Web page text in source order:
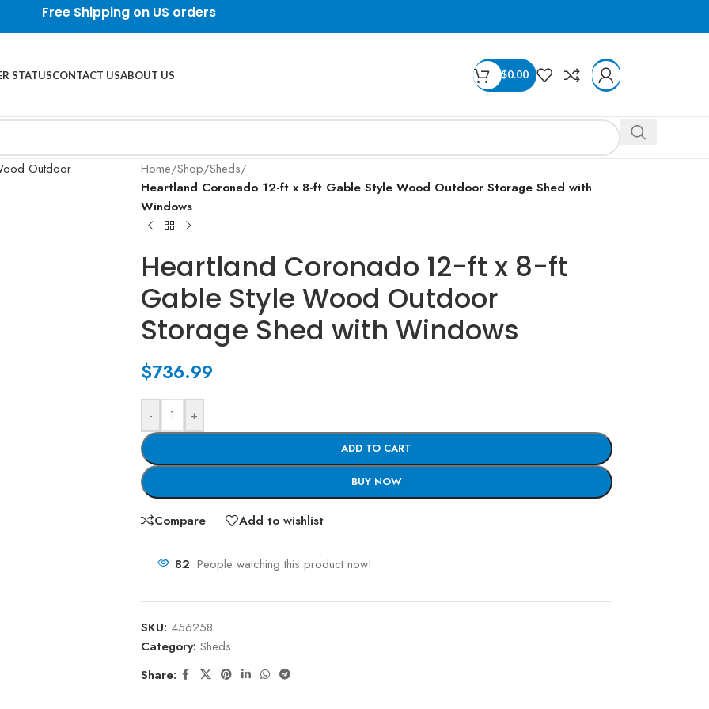
Free Shipping on US orders
STATUSCONTACT USABOUT US $0.00
Home/Shop/Sheds/
Heartland Coronado 12-ft x 8-ft Gable Style Wood Outdoor Storage Shed with
Windows
Heartland Coronado 12-ft x 8-ft
Gable Style Wood Outdoor
Storage Shed with Windows
$736.99
- +
ADD TO CART
BUY NOW
Compare Add to wishlist
82 People watching this product now!
SKU: 456258
Category: Sheds
Share: